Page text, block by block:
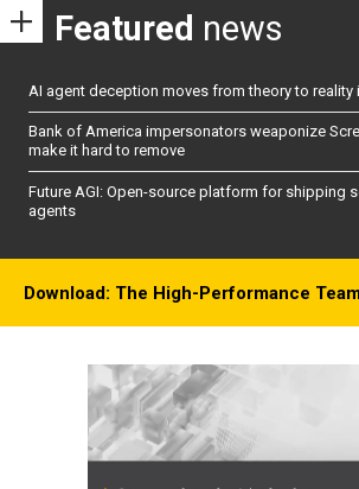
Featured news
AI agent deception moves from theory to reality
Bank of America impersonators weaponize
make it hard to remove
Future AGI: Open-source platform for shipping
agents
Download: The High-Performance